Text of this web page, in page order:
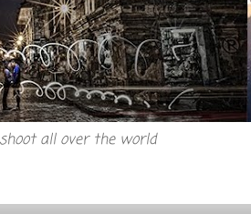
all over the world